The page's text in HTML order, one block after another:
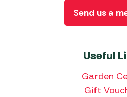
Useful
Garden
Gift
Send us a